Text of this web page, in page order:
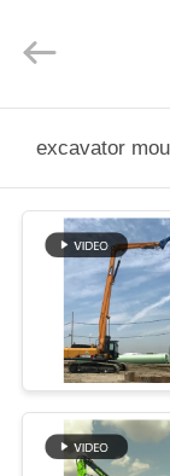
SHOW
ABOUT
US
Co.,
Reserved.
excavator